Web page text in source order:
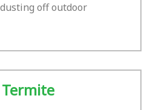
off outdoor